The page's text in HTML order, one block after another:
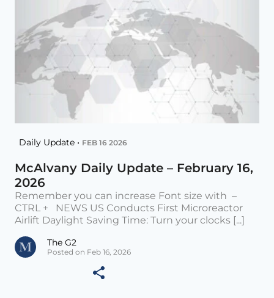
Daily Update • FEB 16 2026
McAlvany Daily Update – February 16,
2026
Remember you can increase Font size with –
CTRL + NEWS US Conducts First Microreactor
Airlift Daylight Saving Time: Turn your clocks [...]
The G2
Posted on Feb 16, 2026